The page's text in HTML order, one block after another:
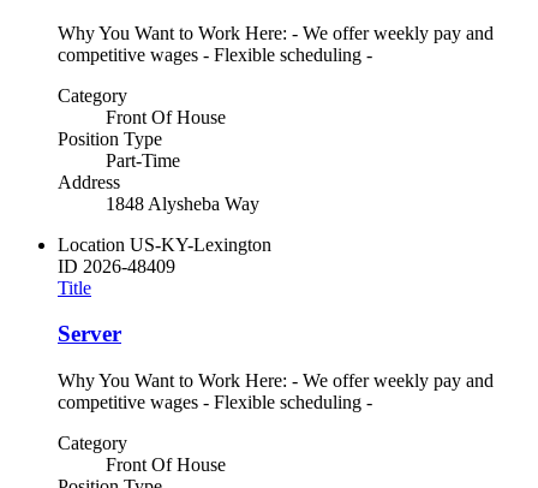
Why You Want to Work Here: - We offer weekly pay and
competitive wages - Flexible scheduling -
Category
Front Of House
Position Type
Part-Time
Address
1848 Alysheba Way
Location US-KY-Lexington
ID 2026-48409
Title
Server
Why You Want to Work Here: - We offer weekly pay and
competitive wages - Flexible scheduling -
Category
Front Of House